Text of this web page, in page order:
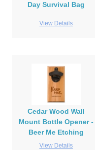
Day Survival Bag
View Details
Cedar Wood Wall
Mount Bottle Opener -
Beer Me Etching
View Details